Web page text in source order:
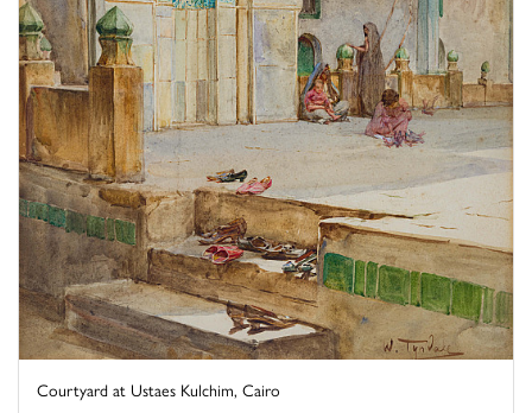
Courtyard at Ustaes Kulchim, Cairo